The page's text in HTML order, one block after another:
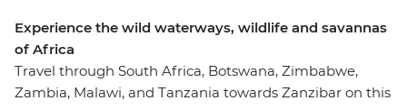
Experience the wild waterways, wildlife and savannas
of Africa
Travel through South Africa, Botswana, Zimbabwe,
Zambia, Malawi, and Tanzania towards Zanzibar on this